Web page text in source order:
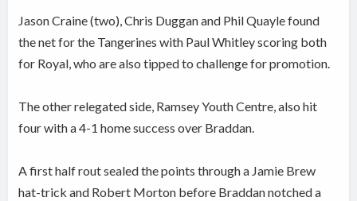
Jason Craine (two), Chris Duggan and Phil Quayle found
the net for the Tangerines with Paul Whitley scoring both
for Royal, who are also tipped to challenge for promotion.
The other relegated side, Ramsey Youth Centre, also hit
four with a 4-1 home success over Braddan.
A first half rout sealed the points through a Jamie Brew
hat-trick and Robert Morton before Braddan notched a